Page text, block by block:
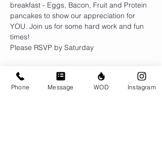
breakfast - Eggs, Bacon, Fruit and Protein
pancakes to show our appreciation for
YOU. Join us for some hard work and fun
times!
Please RSVP by Saturday
Phone Message WOD Instagram